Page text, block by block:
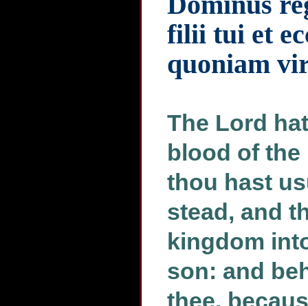
filii tui et
quoniam
The Lord
blood of the
thou hast
stead, and
kingdom
son: and
thee,